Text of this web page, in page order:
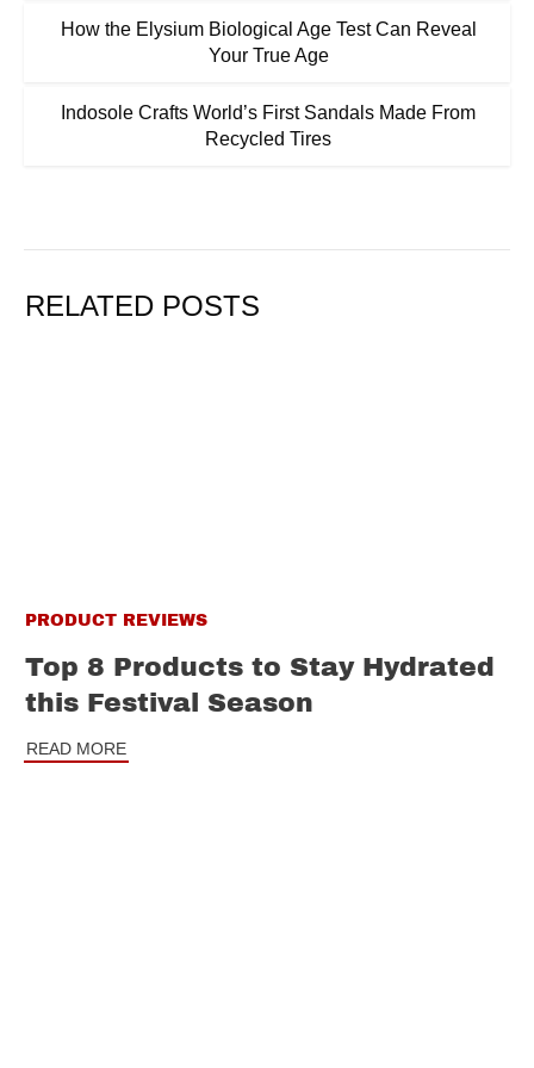
How the Elysium Biological Age Test Can Reveal
Your True Age
Indosole Crafts World’s First Sandals Made From
Recycled Tires
RELATED POSTS
PRODUCT REVIEWS
Top 8 Products to Stay Hydrated
this Festival Season
READ MORE